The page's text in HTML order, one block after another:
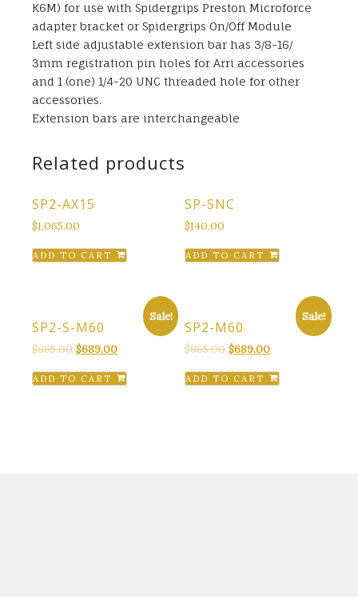
K6M) for use with Spidergrips Preston Microforce
adapter bracket or Spidergrips On/Off Module
Left side adjustable extension bar has 3/8-16/
3mm registration pin holes for Arri accessories
and 1 (one) 1/4-20 UNC threaded hole for other
accessories.
Extension bars are interchangeable
Related products
SP2-AX15
$1,065.00
ADD TO CART
SP-SNC
$140.00
ADD TO CART
Sale!
SP2-S-M60
$865.00 Original
was:
$689.00Current
is:
ADD TO CART
Sale!
SP2-M60
$865.00 Original
was:
$689.00Current
is:
ADD TO CART